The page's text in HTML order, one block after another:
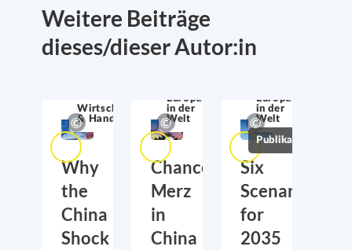
Weitere Beiträge
dieses/dieser Autor:in
Wirtschaftssicherheit
& Handel
Why
the
China
Shock
Europa
in der
Welt
Chancellor
Merz
in
China
Europa
in der
Welt
Publikationen
Six
Scenarios
for
2035